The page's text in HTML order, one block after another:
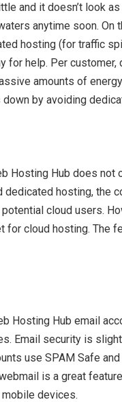
and it doesn’t look
anytime soon. On
hosting (for traffic
for help. Per
amounts of
by avoiding
Hosting Hub does not
hosting, the
cloud users.
for cloud hosting. The
Hosting Hub email
Email security is
use SPAM Safe
is a great
devices.